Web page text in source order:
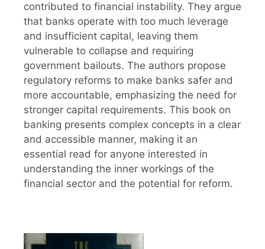
contributed to financial instability. They argue
that banks operate with too much leverage
and insufficient capital, leaving them
vulnerable to collapse and requiring
government bailouts. The authors propose
regulatory reforms to make banks safer and
more accountable, emphasizing the need for
stronger capital requirements. This book on
banking presents complex concepts in a clear
and accessible manner, making it an
essential read for anyone interested in
understanding the inner workings of the
financial sector and the potential for reform.